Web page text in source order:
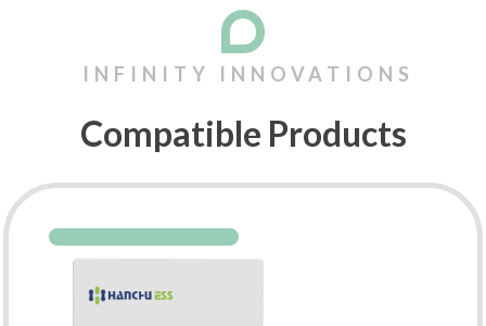
Compatible Products